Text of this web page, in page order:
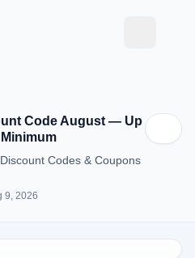
Code August — Up
Codes & Coupons
9, 2026